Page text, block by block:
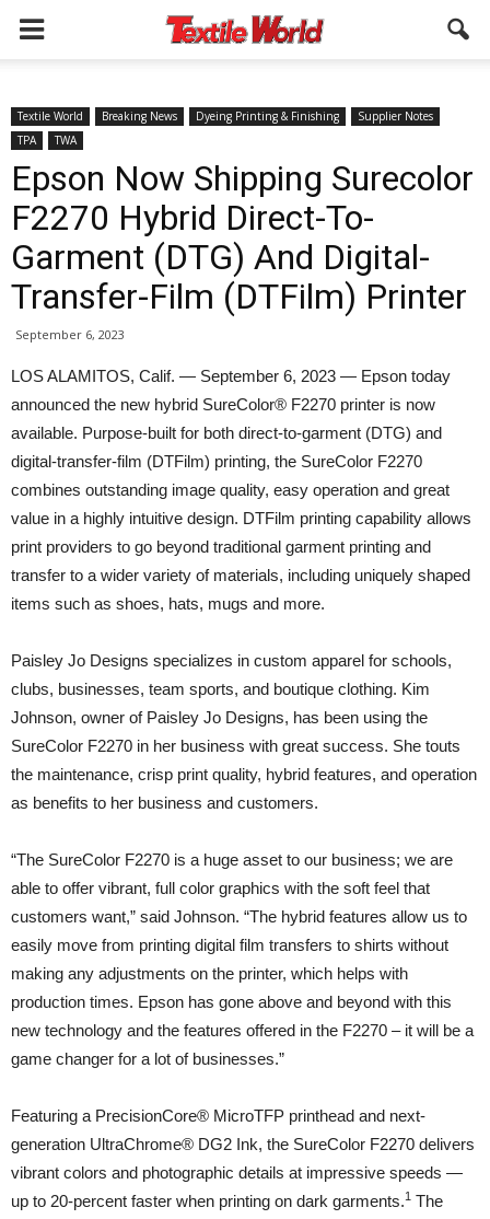
Textile World Breaking News Dyeing Printing & Finishing
Supplier Notes
TPA
TWA
Epson Now Shipping Surecolor
F2270 Hybrid Direct-To-
Garment (DTG) And Digital-
Transfer-Film (DTFilm) Printer
September 6, 2023
LOS ALAMITOS, Calif. — September 6, 2023 — Epson today
announced the new hybrid SureColor® F2270 printer is now
available. Purpose-built for both direct-to-garment (DTG) and
digital-transfer-film (DTFilm) printing, the SureColor F2270
combines outstanding image quality, easy operation and great
value in a highly intuitive design. DTFilm printing capability allows
print providers to go beyond traditional garment printing and
transfer to a wider variety of materials, including uniquely shaped
items such as shoes, hats, mugs and more.
Paisley Jo Designs specializes in custom apparel for schools,
clubs, businesses, team sports, and boutique clothing. Kim
Johnson, owner of Paisley Jo Designs, has been using the
SureColor F2270 in her business with great success. She touts
the maintenance, crisp print quality, hybrid features, and operation
as benefits to her business and customers.
“The SureColor F2270 is a huge asset to our business; we are
able to offer vibrant, full color graphics with the soft feel that
customers want,” said Johnson. “The hybrid features allow us to
easily move from printing digital film transfers to shirts without
making any adjustments on the printer, which helps with
production times. Epson has gone above and beyond with this
new technology and the features offered in the F2270 – it will be a
game changer for a lot of businesses.”
Featuring a PrecisionCore® MicroTFP printhead and next-
generation UltraChrome® DG2 Ink, the SureColor F2270 delivers
vibrant colors and photographic details at impressive speeds —
up to 20-percent faster when printing on dark garments.1 The